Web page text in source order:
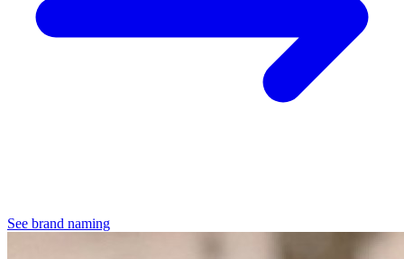
See brand naming